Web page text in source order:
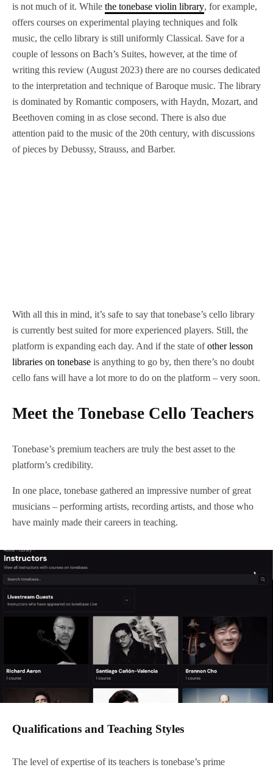
is not much of it. While the tonebase violin library, for example,
offers courses on experimental playing techniques and folk
music, the cello library is still uniformly Classical. Save for a
couple of lessons on Bach’s Suites, however, at the time of
writing this review (August 2023) there are no courses dedicated
to the interpretation and technique of Baroque music. The library
is dominated by Romantic composers, with Haydn, Mozart, and
Beethoven coming in as close second. There is also due
attention paid to the music of the 20th century, with discussions
of pieces by Debussy, Strauss, and Barber.
With all this in mind, it’s safe to say that tonebase’s cello library
is currently best suited for more experienced players. Still, the
platform is expanding each day. And if the state ofother lesson
libraries on tonebase is anything to go by, then there’s no doubt
cello fans will have a lot more to do on the platform – very soon.
Meet the Tonebase Cello Teachers
Tonebase’s premium teachers are truly the best asset to the
platform’s credibility.
In one place, tonebase gathered an impressive number of great
musicians – performing artists, recording artists, and those who
have mainly made their careers in teaching.
Qualifications and Teaching Styles
The level of expertise of its teachers is tonebase’s prime